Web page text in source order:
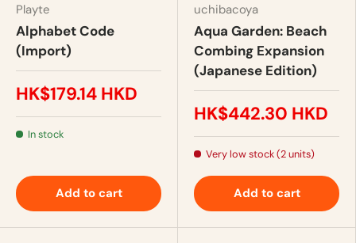
Playte
Alphabet Code
(Import)
HK$179.14 HKD
In stock
Add to cart
uchibacoya
Aqua Garden: Beach
Combing Expansion
(Japanese Edition)
HK$442.30 HKD
Very low stock (2 units)
Add to cart